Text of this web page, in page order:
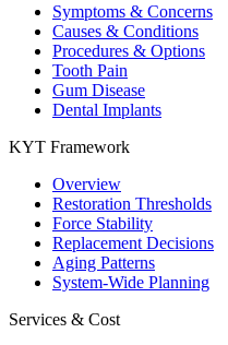
Symptoms & Concerns
Causes & Conditions
Procedures & Options
Tooth Pain
Gum Disease
Dental Implants
KYT Framework
Overview
Restoration Thresholds
Force Stability
Replacement Decisions
Aging Patterns
System-Wide Planning
Services & Cost